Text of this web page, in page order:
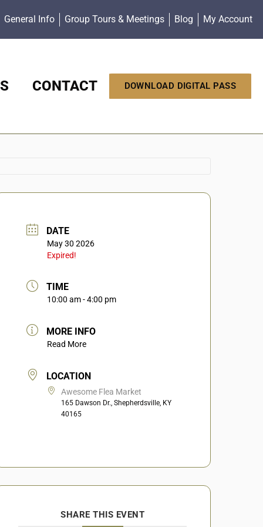
General Info Group Tours & Meetings Blog My Account
CONTACT DOWNLOAD DIGITAL PASS
DATE
May 30 2026
Expired!
TIME
10:00 am - 4:00 pm
MORE INFO
Read More
LOCATION
Awesome Flea Market
165 Dawson Dr., Shepherdsville, KY
40165
SHARE THIS EVENT